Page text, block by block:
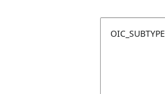
OIC_SUBTYPE